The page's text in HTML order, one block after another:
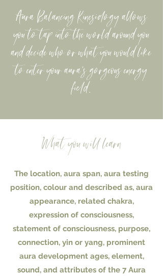
Aura Balancing Kinesiology allows
you to tap into the world around you
and decide who or what you would like
to enter your aura's gorgeous energy
field.
What you will learn
The location, aura span, aura testing
position, colour and described as, aura
appearance, related chakra,
expression of consciousness,
statement of consciousness, purpose,
connection, yin or yang, prominent
aura development ages, element,
sound, and attributes of the 7 Aura